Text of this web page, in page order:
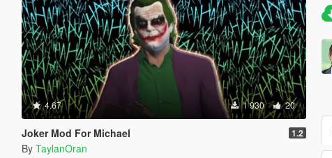
4.67 1 930 20
Joker Mod For Michael 1.2
By TaylanOran